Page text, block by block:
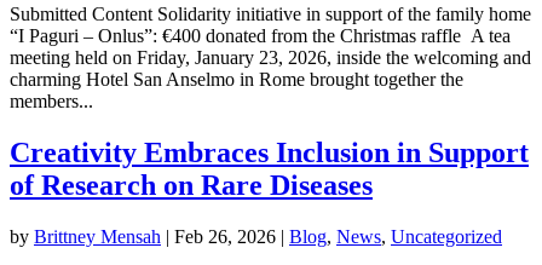
Submitted Content Solidarity initiative in support of the family home
“I Paguri – Onlus”: €400 donated from the Christmas raffle A tea
meeting held on Friday, January 23, 2026, inside the welcoming and
charming Hotel San Anselmo in Rome brought together the
members...
Creativity Embraces Inclusion in Support
of Research on Rare Diseases
by Brittney Mensah | Feb 26, 2026 | Blog, News, Uncategorized